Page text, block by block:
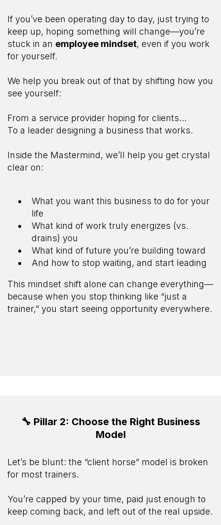
If you’ve been operating day to day, just trying to
keep up, hoping something will change—you’re
stuck in an employee mindset, even if you work
for yourself.
We help you break out of that by shifting how you
see yourself:
From a service provider hoping for clients...
To a leader designing a business that works.
Inside the Mastermind, we’ll help you get crystal
clear on:
What you want this business to do for your
life
What kind of work truly energizes (vs.
drains) you
What kind of future you’re building toward
And how to stop waiting, and start leading
This mindset shift alone can change everything—
because when you stop thinking like “just a
trainer,” you start seeing opportunity everywhere.
🔧 Pillar 2: Choose the Right Business
Model
Let’s be blunt: the “client horse” model is broken
for most trainers.
You’re capped by your time, paid just enough to
keep coming back, and left out of the real upside.